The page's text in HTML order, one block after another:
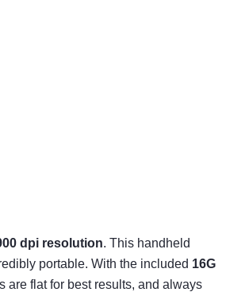
dpi resolution. This handheld
portable. With the included 16G
are flat for best results, and always